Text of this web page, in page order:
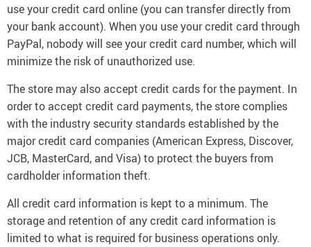
use your credit card online (you can transfer directly from
your bank account). When you use your credit card through
PayPal, nobody will see your credit card number, which will
minimize the risk of unauthorized use.
The store may also accept credit cards for the payment. In
order to accept credit card payments, the store complies
with the industry security standards established by the
major credit card companies (American Express, Discover,
JCB, MasterCard, and Visa) to protect the buyers from
cardholder information theft.
All credit card information is kept to a minimum. The
storage and retention of any credit card information is
limited to what is required for business operations only.